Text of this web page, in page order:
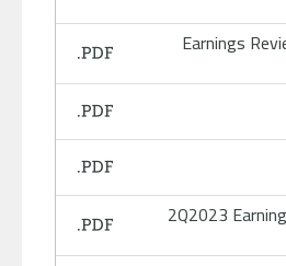
Earnings
2Q2023